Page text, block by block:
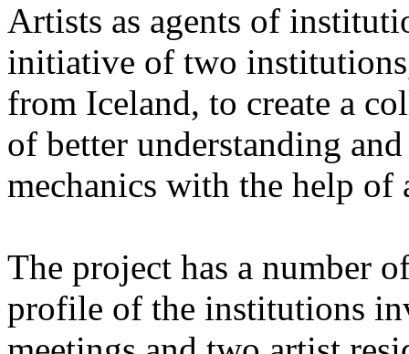
Artists as agents of
initiative of two
from Iceland, to create a
of better understanding
mechanics with the help of
The project has a number
profile of the institutions